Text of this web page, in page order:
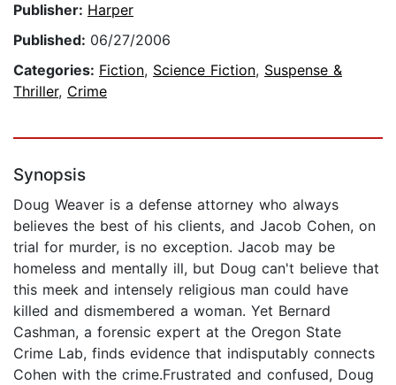
Publisher: Harper
Published: 06/27/2006
Categories: Fiction, Science Fiction, Suspense &
Thriller, Crime
Synopsis
Doug Weaver is a defense attorney who always
believes the best of his clients, and Jacob Cohen, on
trial for murder, is no exception. Jacob may be
homeless and mentally ill, but Doug can't believe that
this meek and intensely religious man could have
killed and dismembered a woman. Yet Bernard
Cashman, a forensic expert at the Oregon State
Crime Lab, finds evidence that indisputably connects
Cohen with the crime.Frustrated and confused, Doug